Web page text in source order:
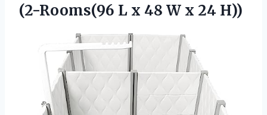
(2-Rooms(96 L x 48 W x 24 H))